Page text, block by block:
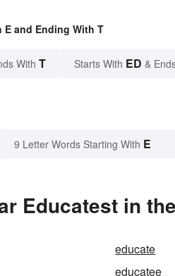
and Ending With T
With T Starts With ED &
9 Letter Words Starting With E
Educatest in
educate
educatee